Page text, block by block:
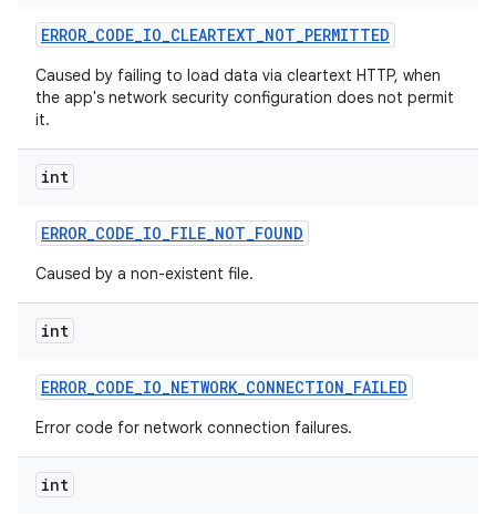
ERROR_CODE_IO_CLEARTEXT_NOT_PERMITTED
Caused by failing to load data via cleartext HTTP, when
the app's network security configuration does not permit
it.
int
ERROR_CODE_IO_FILE_NOT_FOUND
Caused by a non-existent file.
int
ERROR_CODE_IO_NETWORK_CONNECTION_FAILED
Error code for network connection failures.
int